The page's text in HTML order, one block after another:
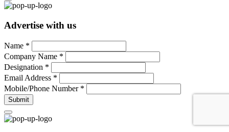
Advertise with us
Name *
Company Name *
Designation *
Email Address *
Mobile/Phone Number *
Submit